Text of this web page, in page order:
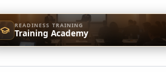
READINESS TRAINING
Training Academy